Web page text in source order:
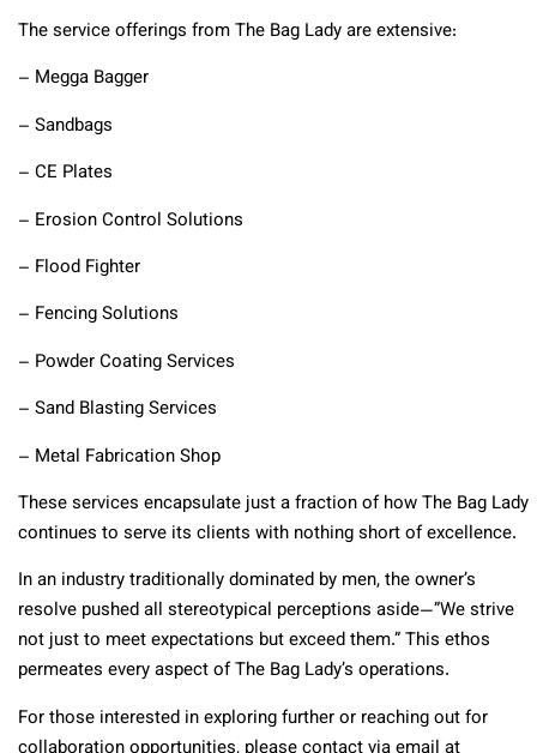
The service offerings from The Bag Lady are extensive:
– Megga Bagger
– Sandbags
– CE Plates
– Erosion Control Solutions
– Flood Fighter
– Fencing Solutions
– Powder Coating Services
– Sand Blasting Services
– Metal Fabrication Shop
These services encapsulate just a fraction of how The Bag Lady
continues to serve its clients with nothing short of excellence.
In an industry traditionally dominated by men, the owner’s
resolve pushed all stereotypical perceptions aside—”We strive
not just to meet expectations but exceed them.” This ethos
permeates every aspect of The Bag Lady’s operations.
For those interested in exploring further or reaching out for